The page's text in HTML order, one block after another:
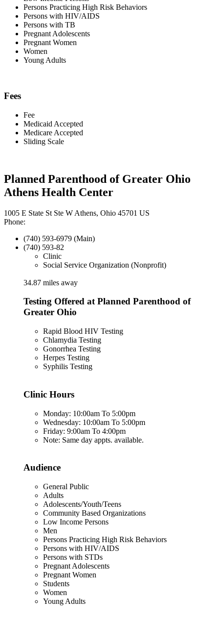
Persons Practicing High Risk Behaviors
Persons with HIV/AIDS
Persons with TB
Pregnant Adolescents
Pregnant Women
Women
Young Adults
Fees
Fee
Medicaid Accepted
Medicare Accepted
Sliding Scale
Planned Parenthood of Greater Ohio
Athens Health Center
1005 E State St Ste W Athens, Ohio 45701 US
Phone:
(740) 593-6979 (Main)
(740) 593-82
Clinic
Social Service Organization (Nonprofit)
34.87 miles away
Testing Offered at Planned Parenthood of
Greater Ohio
Rapid Blood HIV Testing
Chlamydia Testing
Gonorrhea Testing
Herpes Testing
Syphilis Testing
Clinic Hours
Monday: 10:00am To 5:00pm
Wednesday: 10:00am To 5:00pm
Friday: 9:00am To 4:00pm
Note: Same day appts. available.
Audience
General Public
Adults
Adolescents/Youth/Teens
Community Based Organizations
Low Income Persons
Men
Persons Practicing High Risk Behaviors
Persons with HIV/AIDS
Persons with STDs
Pregnant Adolescents
Pregnant Women
Students
Women
Young Adults